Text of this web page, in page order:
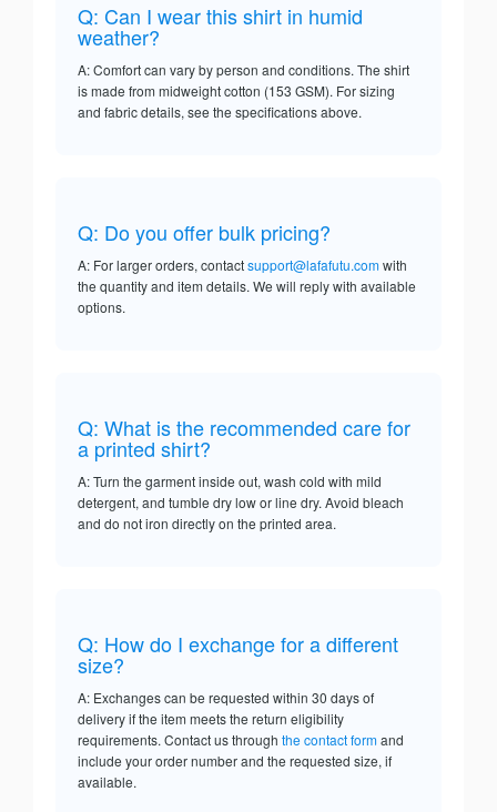
Q: Can I wear this shirt in humid
weather?
A: Comfort can vary by person and conditions. The shirt
is made from midweight cotton (153 GSM). For sizing
and fabric details, see the specifications above.
Q: Do you offer bulk pricing?
A: For larger orders, contactsupport@lafafutu.comwith
the quantity and item details. We will reply with available
options.
Q: What is the recommended care for
a printed shirt?
A: Turn the garment inside out, wash cold with mild
detergent, and tumble dry low or line dry. Avoid bleach
and do not iron directly on the printed area.
Q: How do I exchange for a different
size?
A: Exchanges can be requested within 30 days of
delivery if the item meets the return eligibility
requirements. Contact us through the contact formand
include your order number and the requested size, if
available.